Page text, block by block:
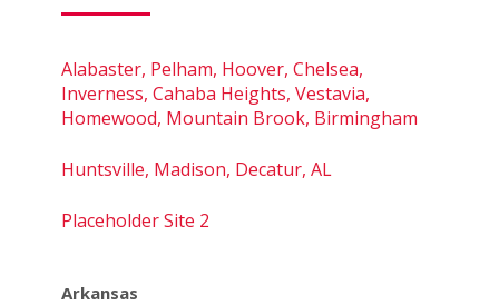
Alabaster, Pelham, Hoover, Chelsea,
Inverness, Cahaba Heights, Vestavia,
Homewood, Mountain Brook, Birmingham
Huntsville, Madison, Decatur, AL
Placeholder Site 2
Arkansas